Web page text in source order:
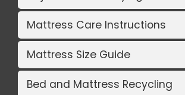
Mattress Care Instructions
Mattress Size Guide
Bed and Mattress Recycling